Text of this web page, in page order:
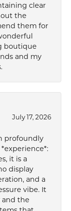
clear
the
them for
boutique
and my
July 17, 2026
profoundly
it is a
display
and a
vibe. It
and the